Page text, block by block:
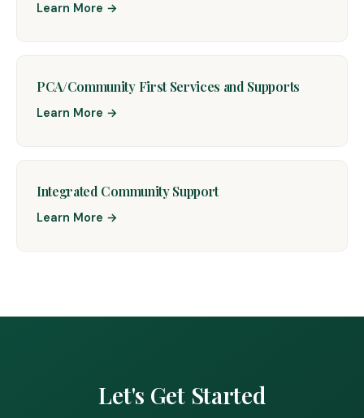
Learn More →
PCA/Community First Services and Supports
Learn More →
Integrated Community Support
Learn More →
Let's Get Started